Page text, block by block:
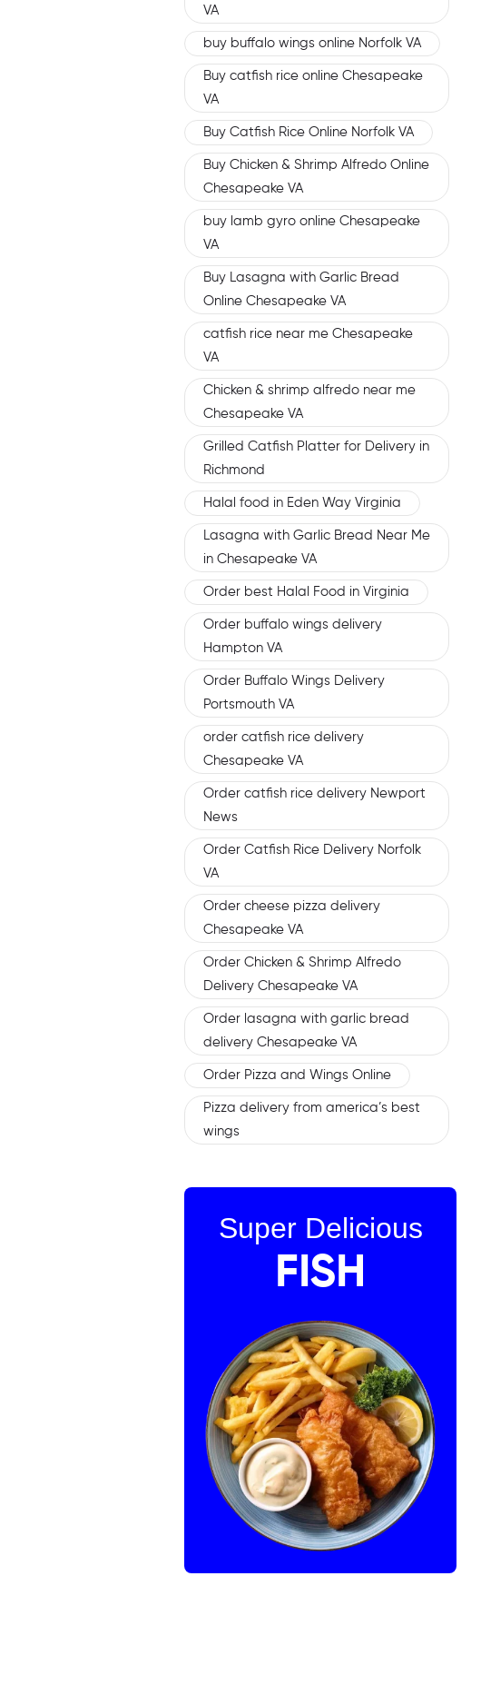
VA
buy buffalo wings online Norfolk VA
Buy catfish rice online Chesapeake
VA
Buy Catfish Rice Online Norfolk VA
Buy Chicken & Shrimp Alfredo Online
Chesapeake VA
buy lamb gyro online Chesapeake
VA
Buy Lasagna with Garlic Bread
Online Chesapeake VA
catfish rice near me Chesapeake
VA
Chicken & shrimp alfredo near me
Chesapeake VA
Grilled Catfish Platter for Delivery in
Richmond
Halal food in Eden Way Virginia
Lasagna with Garlic Bread Near Me
in Chesapeake VA
Order best Halal Food in Virginia
Order buffalo wings delivery
Hampton VA
Order Buffalo Wings Delivery
Portsmouth VA
order catfish rice delivery
Chesapeake VA
Order catfish rice delivery Newport
News
Order Catfish Rice Delivery Norfolk
VA
Order cheese pizza delivery
Chesapeake VA
Order Chicken & Shrimp Alfredo
Delivery Chesapeake VA
Order lasagna with garlic bread
delivery Chesapeake VA
Order Pizza and Wings Online
Pizza delivery from america’s best
wings
Super Delicious
FISH